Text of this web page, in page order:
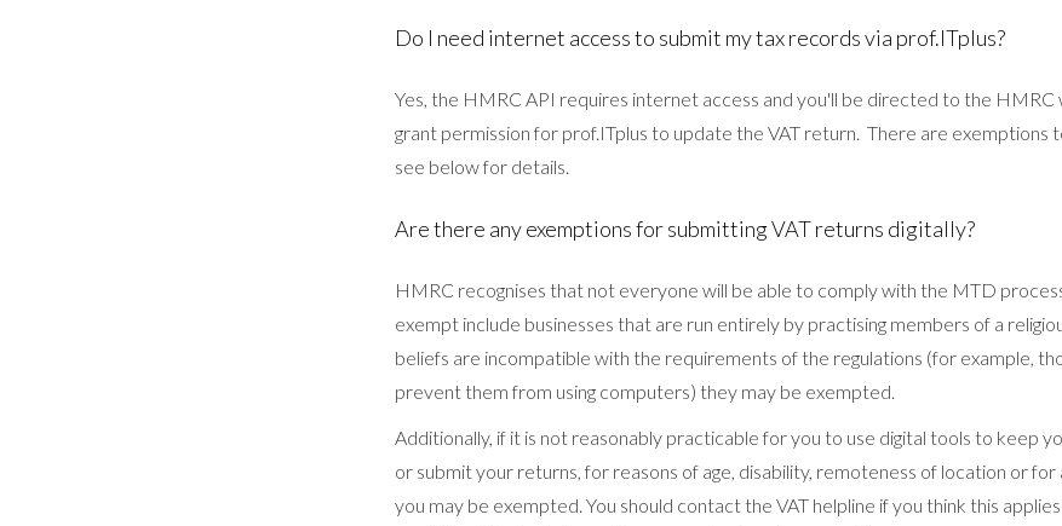
Do I need internet access to submit my tax records via prof.ITplus?
Yes, the HMRC API requires internet access and you'll be directed to the HMRC
grant permission for prof.ITplus to update the VAT return. There are exemptions
see below for details.
Are there any exemptions for submitting VAT returns digitally?
HMRC recognises that not everyone will be able to comply with the MTD
exempt include businesses that are run entirely by practising members of a
beliefs are incompatible with the requirements of the regulations (for example,
prevent them from using computers) they may be exempted.
Additionally, if it is not reasonably practicable for you to use digital tools to keep
or submit your returns, for reasons of age, disability, remoteness of location or for
you may be exempted. You should contact the VAT helpline if you think this